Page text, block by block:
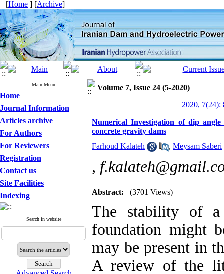
[Home ] [Archive]
Main Menu
Home
Journal Information
Articles archive
For Authors
For Reviewers
Registration
Contact us
Site Facilities
Indexing
Search in website
Volume 7, Issue 24 (5-2020)
2020, 7(24):
Numerical Investigation of dip
concrete gravity dams
Farhoud Kalateh
, Meysam Saberi
,
Abstract: (3701 Views)
The stability of
foundation might
may be present in
A review of the